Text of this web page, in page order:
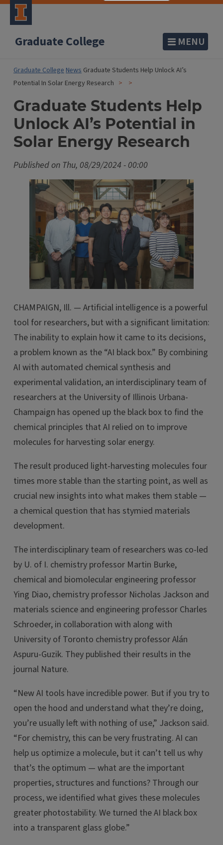
Graduate College MENU
Graduate CollegeNews Graduate Students Help Unlock AI’s
Potential In Solar Energy Research
Graduate Students Help
Unlock AI’s Potential in
Solar Energy Research
Published on Thu, 08/29/2024 - 00:00
CHAMPAIGN, Ill. — Artificial intelligence is a powerful
tool for researchers, but with a significant limitation:
The inability to explain how it came to its decisions,
a problem known as the “AI black box.” By combining
AI with automated chemical synthesis and
experimental validation, an interdisciplinary team of
researchers at the University of Illinois Urbana-
Champaign has opened up the black box to find the
chemical principles that AI relied on to improve
molecules for harvesting solar energy.
The result produced light-harvesting molecules four
times more stable than the starting point, as well as
crucial new insights into what makes them stable —
a chemical question that has stymied materials
development.
The interdisciplinary team of researchers was co-led
by U. of I. chemistry professor Martin Burke,
chemical and biomolecular engineering professor
Ying Diao, chemistry professor Nicholas Jackson and
materials science and engineering professor Charles
Schroeder, in collaboration with along with
University of Toronto chemistry professor Alán
Aspuru-Guzik. They published their results in the
journal Nature.
“New AI tools have incredible power. But if you try to
open the hood and understand what they’re doing,
you’re usually left with nothing of use,” Jackson said.
“For chemistry, this can be very frustrating. AI can
help us optimize a molecule, but it can’t tell us why
that’s the optimum — what are the important
properties, structures and functions? Through our
process, we identified what gives these molecules
greater photostability. We turned the AI black box
into a transparent glass globe.”